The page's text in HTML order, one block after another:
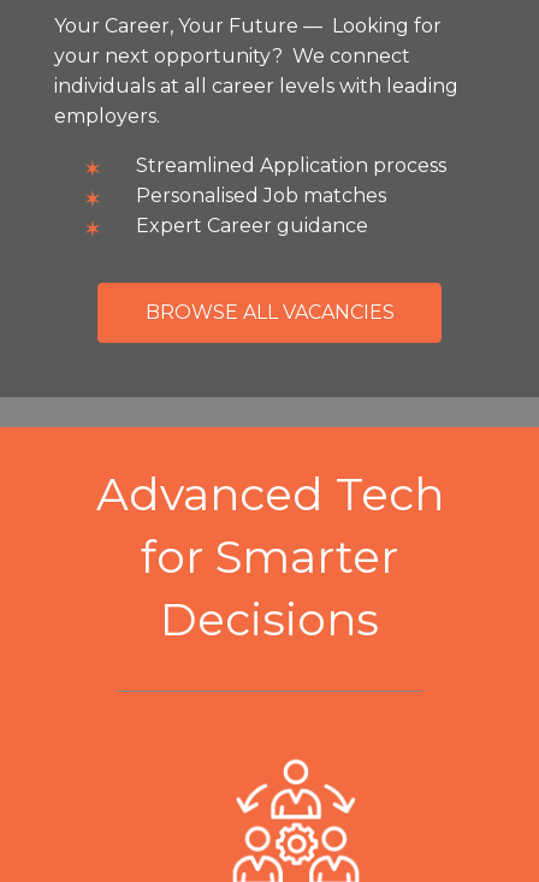
Your Career, Your Future — Looking for
your next opportunity? We connect
individuals at all career levels with leading
employers.
Streamlined Application process
Personalised Job matches
Expert Career guidance
BROWSE ALL VACANCIES
Advanced Tech
for Smarter
Decisions